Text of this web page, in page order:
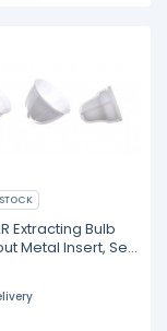
Extracting Bulb
Metal Insert, Set